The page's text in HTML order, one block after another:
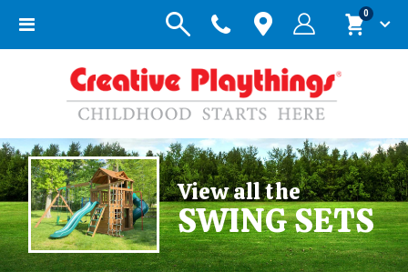
Toggle
Cart
0items
View all the
SWING SETS